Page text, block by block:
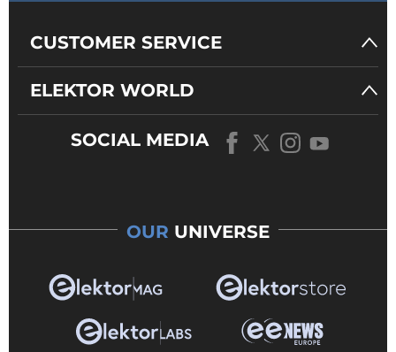
CUSTOMER SERVICE
ELEKTOR WORLD
SOCIAL MEDIA
OUR UNIVERSE